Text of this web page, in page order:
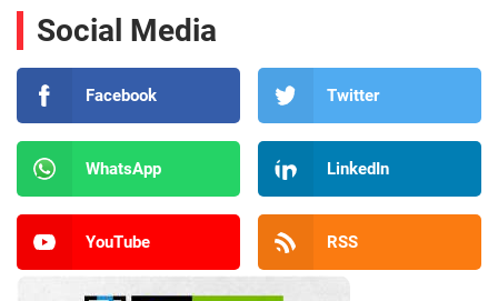
Social Media
Facebook Twitter
WhatsApp LinkedIn
YouTube RSS